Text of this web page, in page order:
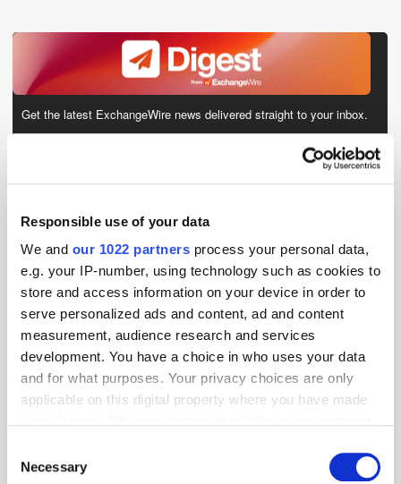
Responsible use of your data
We and our 1022 partners process your personal data,
e.g. your IP-number, using technology such as cookies to
store and access information on your device in order to
serve personalized ads and content, ad and content
measurement, audience research and services
development. You have a choice in who uses your data
and for what purposes. Your privacy choices are only
applicable on this digital property where you have made
the Privacy trigger icon.
Selection
Necessary
Get the latest ExchangeWire news delivered straight to your inbox.
Follow ExchangeWire
Popular Posts